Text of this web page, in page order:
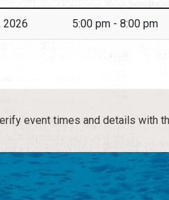
2026 5:00 pm - 8:00 pm
event times and details with